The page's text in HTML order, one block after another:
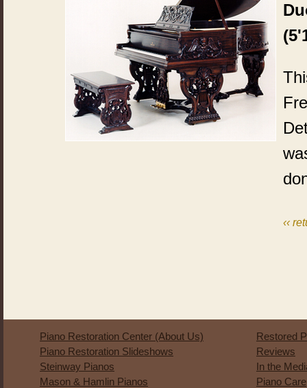
‹‹
Piano Restoration Center (About Us)
Piano Restoration Slideshows
Steinway Pianos
Mason & Hamlin Pianos
Restored
Reviews
In the
Piano Care